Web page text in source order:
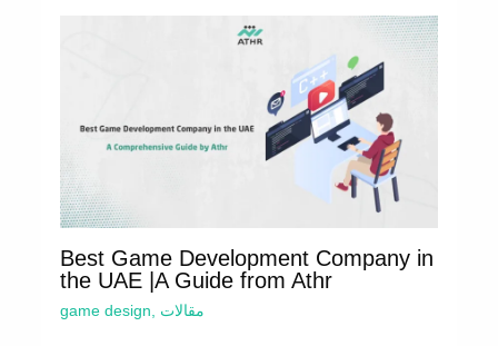
Best Game Development Company in
the UAE |A Guide from Athr
game design, مقالات